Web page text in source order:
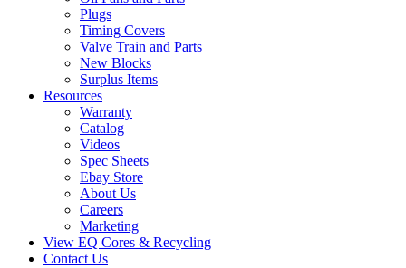
Plugs
Timing Covers
Valve Train and Parts
New Blocks
Surplus Items
Resources
Warranty
Catalog
Videos
Spec Sheets
Ebay Store
About Us
Careers
Marketing
View EQ Cores & Recycling
Contact Us